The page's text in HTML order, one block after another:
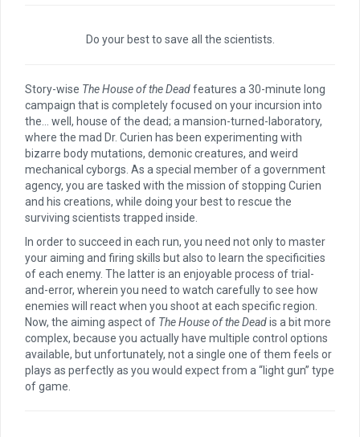
Do your best to save all the scientists.
Story-wise The House of the Deadfeatures a 30-minute long
campaign that is completely focused on your incursion into
the… well, house of the dead; a mansion-turned-laboratory,
where the mad Dr. Curien has been experimenting with
bizarre body mutations, demonic creatures, and weird
mechanical cyborgs. As a special member of a government
agency, you are tasked with the mission of stopping Curien
and his creations, while doing your best to rescue the
surviving scientists trapped inside.
In order to succeed in each run, you need not only to master
your aiming and firing skills but also to learn the specificities
of each enemy. The latter is an enjoyable process of trial-
and-error, wherein you need to watch carefully to see how
enemies will react when you shoot at each specific region.
Now, the aiming aspect of The House of the Deadis a bit more
complex, because you actually have multiple control options
available, but unfortunately, not a single one of them feels or
plays as perfectly as you would expect from a “light gun” type
of game.